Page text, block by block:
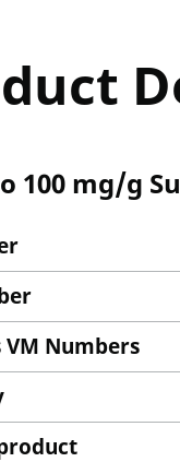
100 mg/g
VM Numbers